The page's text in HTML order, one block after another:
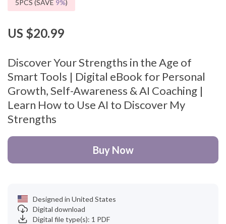
Discover Your Strengths in the Age of
Smart Tools | Digital eBook for Personal
Growth, Self-Awareness & AI Coaching |
Learn How to Use AI to Discover My
Strengths
US $20.99
5PCS (SAVE 9%)
Buy Now
Designed in United States
Digital download
Digital file type(s): 1 PDF